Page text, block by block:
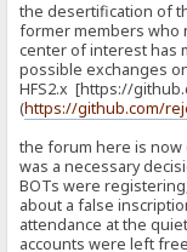
the desertification of
former members who
center of interest has
possible exchanges
HFS2.x [https://
(https://github.com/
the forum here is now
was a necessary
BOTs were
about a false
attendance at the
accounts were left